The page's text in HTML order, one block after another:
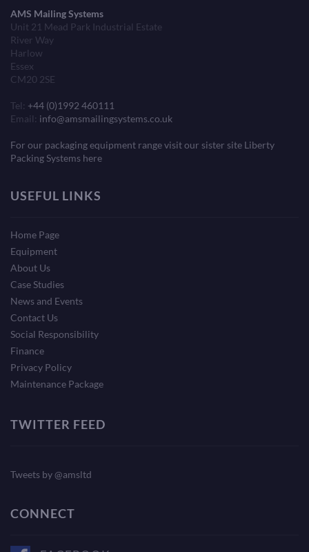
AMS Mailing Systems
Unit 21 Mead Park Industrial Estate
River Way
Harlow
Essex
CM20 2SE
Tel: +44 (0)1992 460111
Email: info@amsmailingsystems.co.uk
For our packaging equipment range visit our sister site Liberty
Packing Systems here
USEFUL LINKS
Home Page
Equipment
About Us
Case Studies
News and Events
Contact Us
Social Responsibility
Finance
Privacy Policy
Maintenance Package
TWITTER FEED
Tweets by @amsltd
CONNECT